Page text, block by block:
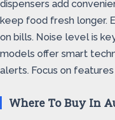
dispensers add
keep food fresh longer.
on bills. Noise level is
models offer smart
alerts. Focus on
Where To Buy In